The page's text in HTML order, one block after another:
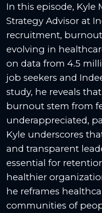
In this episode, Kyle
Strategy Advisor at
recruitment,
evolving in
on data from 4.5
job seekers and
study, he reveals
burnout stem from
underappreciated,
Kyle underscores
and transparent
essential for
healthier
he reframes
communities of